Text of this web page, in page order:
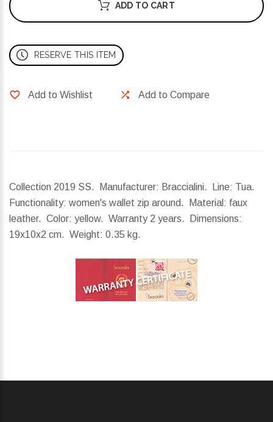
ADD TO CART
RESERVE THIS ITEM
Add to Wishlist Add to Compare
Collection 2019 SS. Manufacturer: Braccialini. Line: Tua.
Functionality: women's wallet zip around. Material: faux
leather. Color: yellow. Warranty 2 years.
Dimensions:
19x10x2 cm. Weight: 0.35 kg.